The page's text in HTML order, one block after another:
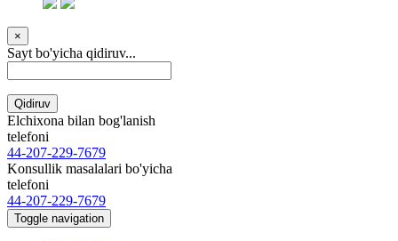
×
Sayt bo'yicha qidiruv...
Qidiruv
Elchixona bilan bog'lanish
telefoni
44-207-229-7679
Konsullik masalalari bo'yicha
telefoni
44-207-229-7679
Toggle navigation